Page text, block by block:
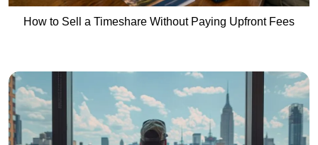
How to Sell a Timeshare Without Paying Upfront Fees